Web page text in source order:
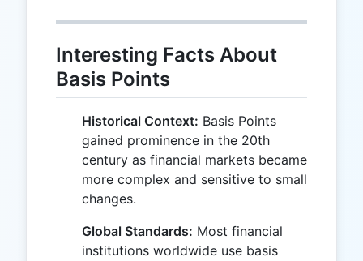
Interesting Facts About
Basis Points
Historical Context: Basis Points
gained prominence in the 20th
century as financial markets became
more complex and sensitive to small
changes.
Global Standards: Most financial
institutions worldwide use basis